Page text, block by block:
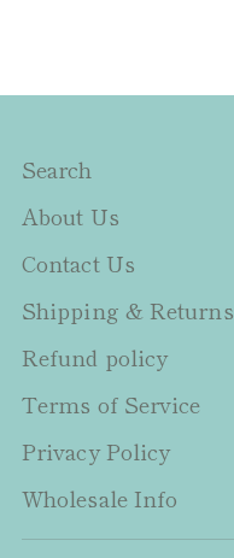
Search
About Us
Contact Us
Shipping & Returns
Refund policy
Terms of Service
Privacy Policy
Wholesale Info